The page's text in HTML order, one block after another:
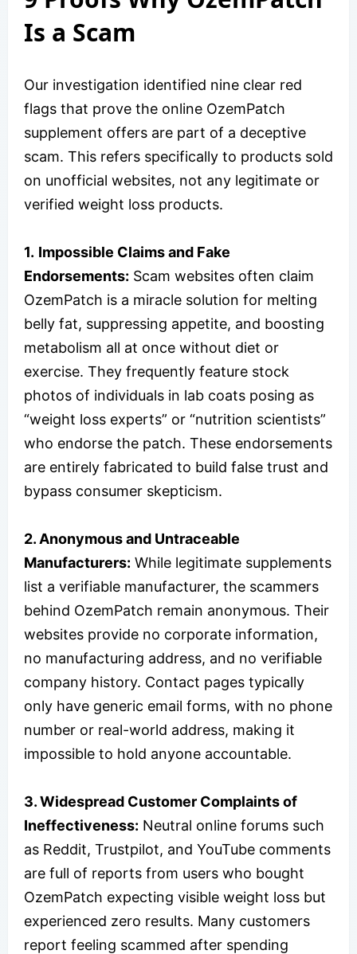
Is a Scam
Our investigation identified nine clear red
flags that prove the online OzemPatch
supplement offers are part of a deceptive
scam. This refers specifically to products sold
on unofficial websites, not any legitimate or
verified weight loss products.
1. Impossible Claims and Fake
Endorsements: Scam websites often claim
OzemPatch is a miracle solution for melting
belly fat, suppressing appetite, and boosting
metabolism all at once without diet or
exercise. They frequently feature stock
photos of individuals in lab coats posing as
“weight loss experts” or “nutrition scientists”
who endorse the patch. These endorsements
are entirely fabricated to build false trust and
bypass consumer skepticism.
2. Anonymous and Untraceable
Manufacturers: While legitimate supplements
list a verifiable manufacturer, the scammers
behind OzemPatch remain anonymous. Their
websites provide no corporate information,
no manufacturing address, and no verifiable
company history. Contact pages typically
only have generic email forms, with no phone
number or real-world address, making it
impossible to hold anyone accountable.
3. Widespread Customer Complaints of
Ineffectiveness: Neutral online forums such
as Reddit, Trustpilot, and YouTube comments
are full of reports from users who bought
OzemPatch expecting visible weight loss but
experienced zero results. Many customers
report feeling scammed after spending